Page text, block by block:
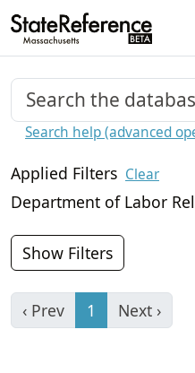
Search help (advanced
Applied Filters Clear
Department of Labor
Show Filters
‹ Prev 1 Next ›